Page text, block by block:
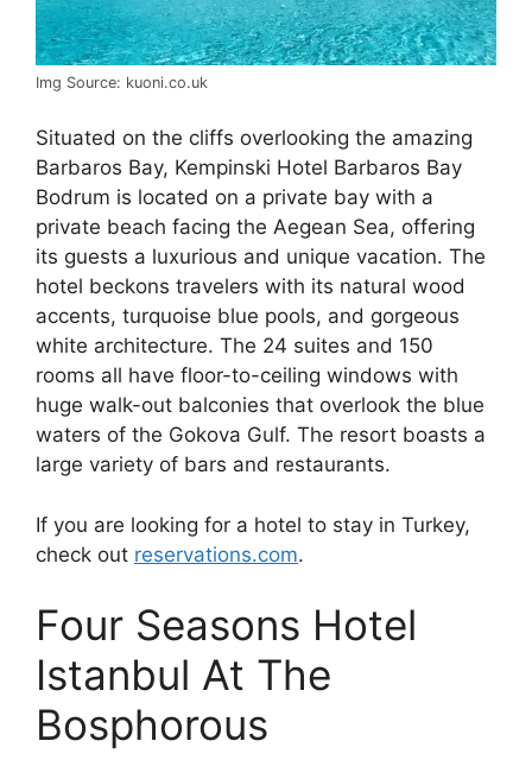
Img Source: kuoni.co.uk
Situated on the cliffs overlooking the amazing
Barbaros Bay, Kempinski Hotel Barbaros Bay
Bodrum is located on a private bay with a
private beach facing the Aegean Sea, offering
its guests a luxurious and unique vacation. The
hotel beckons travelers with its natural wood
accents, turquoise blue pools, and gorgeous
white architecture. The 24 suites and 150
rooms all have floor-to-ceiling windows with
huge walk-out balconies that overlook the blue
waters of the Gokova Gulf. The resort boasts a
large variety of bars and restaurants.
If you are looking for a hotel to stay in Turkey,
check out reservations.com.
Four Seasons Hotel
Istanbul At The
Bosphorous